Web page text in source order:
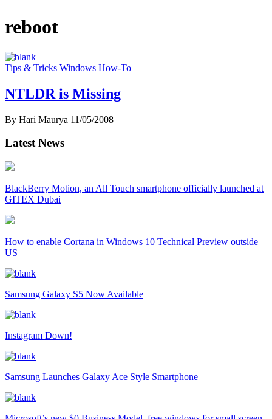
reboot
Tips & Tricks Windows How-To
NTLDR is Missing
By Hari Maurya 11/05/2008
Latest News
BlackBerry Motion, an All Touch smartphone officially launched at
GITEX Dubai
How to enable Cortana in Windows 10 Technical Preview outside
US
Samsung Galaxy S5 Now Available
Instagram Down!
Samsung Launches Galaxy Ace Style Smartphone